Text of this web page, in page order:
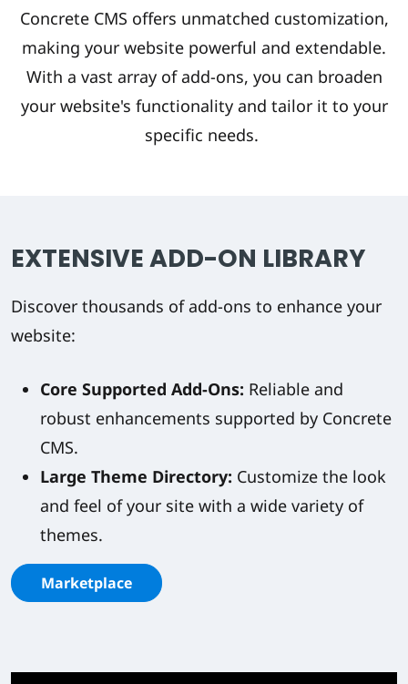
Concrete CMS offers unmatched customization,
making your website powerful and extendable.
With a vast array of add-ons, you can broaden
your website's functionality and tailor it to your
specific needs.
EXTENSIVE ADD-ON LIBRARY
Discover thousands of add-ons to enhance your
website:
Core Supported Add-Ons: Reliable and
robust enhancements supported by Concrete
CMS.
Large Theme Directory: Customize the look
and feel of your site with a wide variety of
themes.
Marketplace